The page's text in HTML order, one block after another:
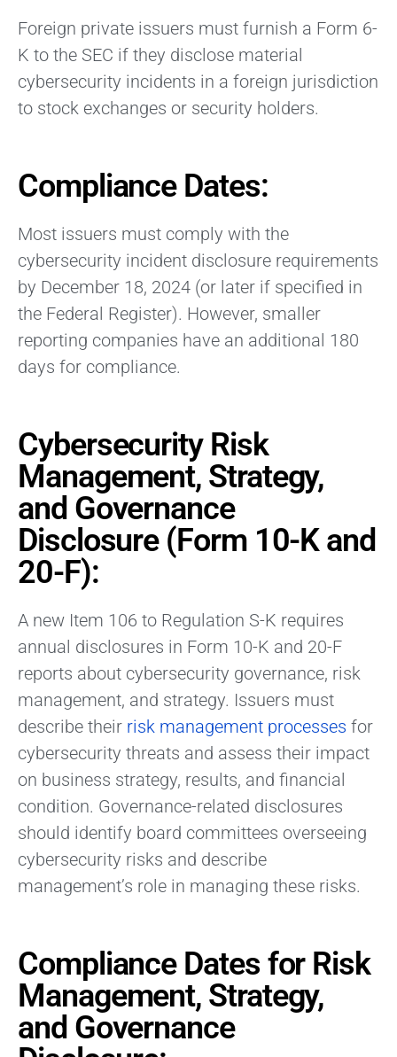
Foreign private issuers must furnish a Form 6-
K to the SEC if they disclose material
cybersecurity incidents in a foreign jurisdiction
to stock exchanges or security holders.
Compliance Dates:
Most issuers must comply with the
cybersecurity incident disclosure requirements
by December 18, 2024 (or later if specified in
the Federal Register). However, smaller
reporting companies have an additional 180
days for compliance.
Cybersecurity Risk
Management, Strategy,
and Governance
Disclosure (Form 10-K and
20-F):
A new Item 106 to Regulation S-K requires
annual disclosures in Form 10-K and 20-F
reports about cybersecurity governance, risk
management, and strategy. Issuers must
describe their risk management processes for
cybersecurity threats and assess their impact
on business strategy, results, and financial
condition. Governance-related disclosures
should identify board committees overseeing
cybersecurity risks and describe
management’s role in managing these risks.
Compliance Dates for Risk
Management, Strategy,
and Governance